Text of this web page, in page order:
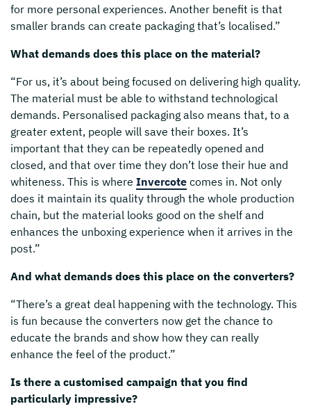
for more personal experiences. Another benefit is that
smaller brands can create packaging that’s localised.”
What demands does this place on the material?
“For us, it’s about being focused on delivering high quality.
The material must be able to withstand technological
demands. Personalised packaging also means that, to a
greater extent, people will save their boxes. It’s
important that they can be repeatedly opened and
closed, and that over time they don’t lose their hue and
whiteness. This is where Invercote comes in. Not only
does it maintain its quality through the whole production
chain, but the material looks good on the shelf and
enhances the unboxing experience when it arrives in the
post.”
And what demands does this place on the converters?
“There’s a great deal happening with the technology. This
is fun because the converters now get the chance to
educate the brands and show how they can really
enhance the feel of the product.”
Is there a customised campaign that you find
particularly impressive?